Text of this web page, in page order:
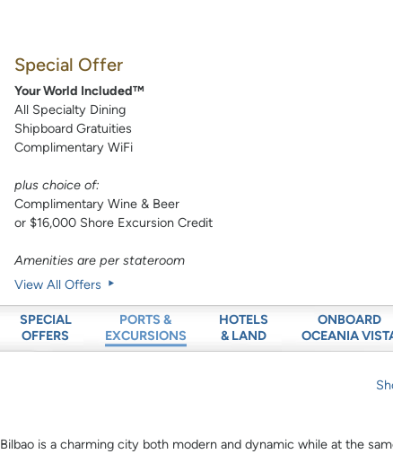
Special Offer
Your World Included™
All Specialty Dining
Shipboard Gratuities
Complimentary WiFi
plus choice of:
Complimentary Wine & Beer
or $16,000 Shore Excursion Credit
Amenities are per stateroom
View All Offers
SPECIAL
OFFERS
PORTS &
EXCURSIONS
HOTELS
& LAND
ONBOARD
OCEANIA
Bilbao is a charming city both modern and dynamic while at the